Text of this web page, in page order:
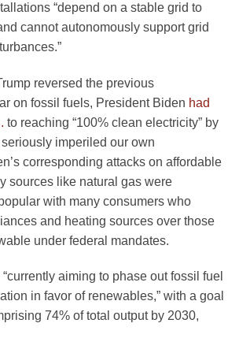
“depend on a stable grid to
cannot autonomously support grid
reversed the previous
on fossil fuels, President Biden had
to reaching “100% clean electricity” by
imperiled our own
corresponding attacks on affordable
sources like natural gas were
with many consumers who
and heating sources over those
under federal mandates.
aiming to phase out fossil fuel
in favor of renewables,” with a goal
74% of total output by 2030,